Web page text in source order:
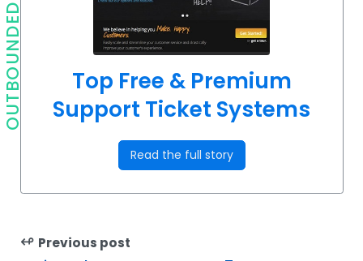
OUTBOUNDED
Top Free & Premium
Support Ticket Systems
Read the full story
↫ Previous post